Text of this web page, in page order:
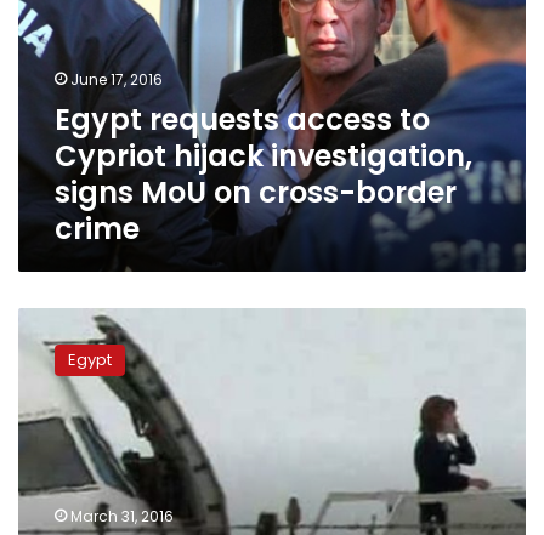
Cypriot
hijack
investigation,
MoU
on
cross-
border
crime
June 17, 2016
Egypt requests access to
Cypriot hijack investigation,
signs MoU on cross-border
crime
praises
‘courageous’
attendant
hijacked
plane
Egypt
March 31, 2016